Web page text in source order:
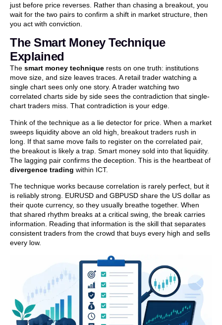
just before price reverses. Rather than chasing a breakout, you
wait for the two pairs to confirm a shift in market structure, then
you act with conviction.
The Smart Money Technique
Explained
The smart money technique rests on one truth: institutions
move size, and size leaves traces. A retail trader watching a
single chart sees only one story. A trader watching two
correlated charts side by side sees the contradiction that single-
chart traders miss. That contradiction is your edge.
Think of the technique as a lie detector for price. When a market
sweeps liquidity above an old high, breakout traders rush in
long. If that same move fails to register on the correlated pair,
the breakout is likely a trap. Smart money sold into that liquidity.
The lagging pair confirms the deception. This is the heartbeat of
divergence trading within ICT.
The technique works because correlation is rarely perfect, but it
is reliably strong. EURUSD and GBPUSD share the US dollar as
their quote currency, so they usually breathe together. When
that shared rhythm breaks at a critical swing, the break carries
information. Reading that information is the skill that separates
consistent traders from the crowd that buys every high and sells
every low.